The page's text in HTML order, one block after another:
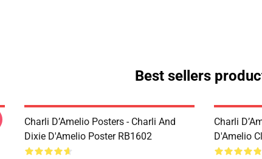
Best sellers
Charli D’Amelio Posters - Charli And
Dixie D'Amelio Poster RB1602
Charli
D'Amelio